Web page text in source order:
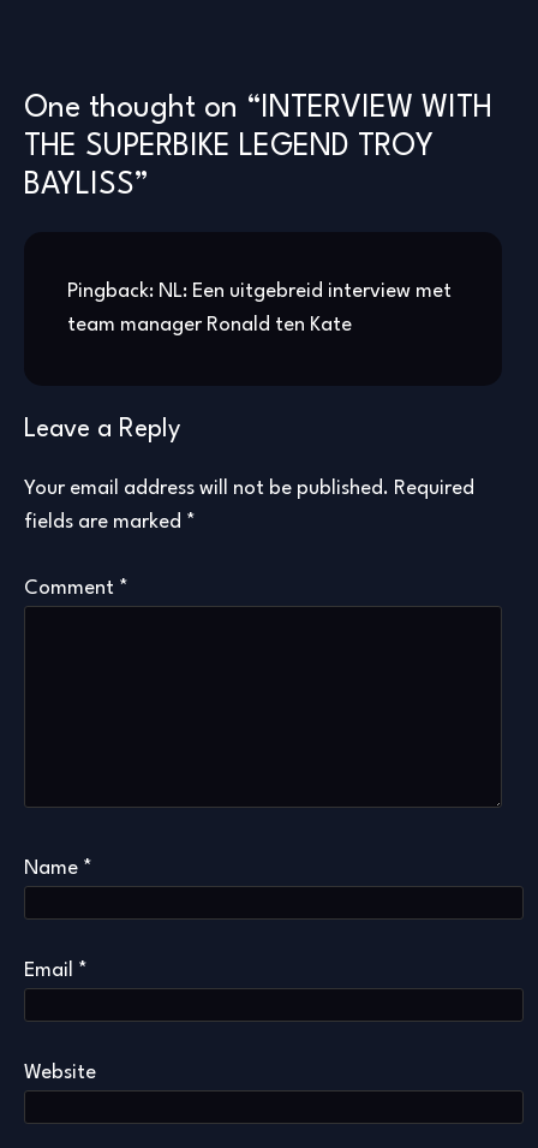
One thought on “ INTERVIEW WITH
THE SUPERBIKE LEGEND TROY
BAYLISS”
Pingback: NL: Een uitgebreid interview met
team manager Ronald ten Kate
Leave a Reply
Your email address will not be published. Required
fields are marked *
Comment *
Name *
Email *
Website